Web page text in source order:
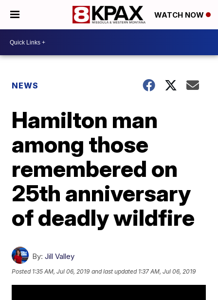
WATCH NOW
NEWS
Hamilton man
among those
remembered on
25th anniversary
of deadly wildfire
By: Jill Valley
Posted 1:35 AM, Jul 06, 2019 and last updated 1:37 AM, Jul 06, 2019